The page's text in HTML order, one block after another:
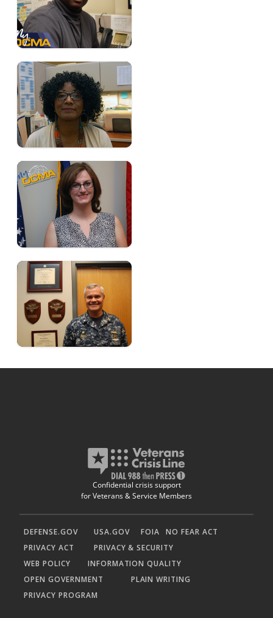
Confidential crisis support
for Veterans & Service Members
DEFENSE.GOV USA.GOV FOIA
NO FEAR ACT
PRIVACY ACT
PRIVACY & SECURITY
WEB POLICY
INFORMATION QUALITY
OPEN GOVERNMENT
PLAIN WRITING
PRIVACY PROGRAM